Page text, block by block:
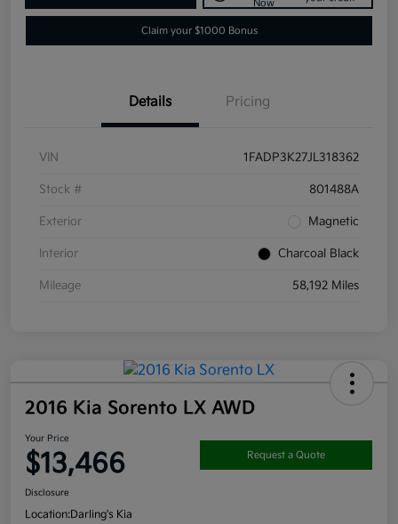
Now
Claim your $1000 Bonus
Details Pricing
VIN 1FADP3K27JL318362
Stock # 801488A
Exterior Magnetic
Interior Charcoal Black
Mileage 58,192 Miles
2016 Kia Sorento LX AWD
Your Price
$13,466 Request a Quote
Disclosure
Location:Darling's Kia